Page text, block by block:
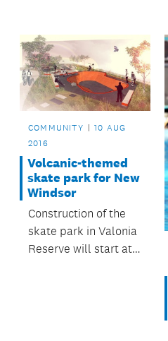
Local Board is
carrying out a variety
of initiatives that will
have direct
community benefits.
COMMUNITY
10 AUG
2016
Volcanic-themed
skate park for New
Windsor
Construction of the
skate park in Valonia
Reserve will start at